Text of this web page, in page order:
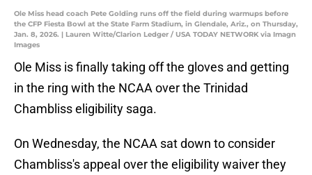
Ole Miss head coach Pete Golding runs off the field during warmups before
the CFP Fiesta Bowl at the State Farm Stadium, in Glendale, Ariz., on Thursday,
Jan. 8, 2026. | Lauren Witte/Clarion Ledger / USA TODAY NETWORK via Imagn
Images
Ole Miss is finally taking off the gloves and getting
in the ring with the NCAA over the Trinidad
Chambliss eligibility saga.
On Wednesday, the NCAA sat down to consider
Chambliss's appeal over the eligibility waiver they